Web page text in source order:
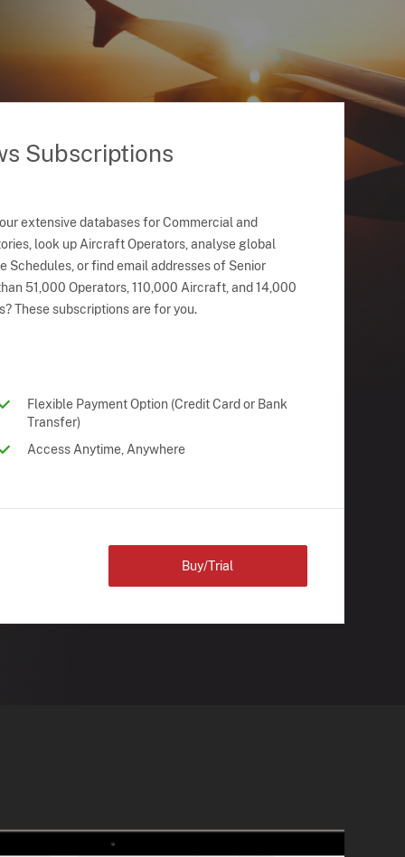
Subscriptions
extensive databases for Commercial and
look up Aircraft Operators, analyse global
or find email addresses of Senior
51,000 Operators, 110,000 Aircraft, and 14,000
These subscriptions are for you.
Flexible Payment Option (Credit Card or Bank
Transfer)
Access Anytime, Anywhere
Buy/Trial